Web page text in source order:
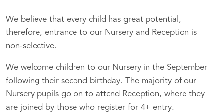
We believe that every child has great potential,
therefore, entrance to our Nursery and Reception is
non-selective.
We welcome children to our Nursery in the September
following their second birthday. The majority of our
Nursery pupils go on to attend Reception, where they
are joined by those who register for 4+ entry.